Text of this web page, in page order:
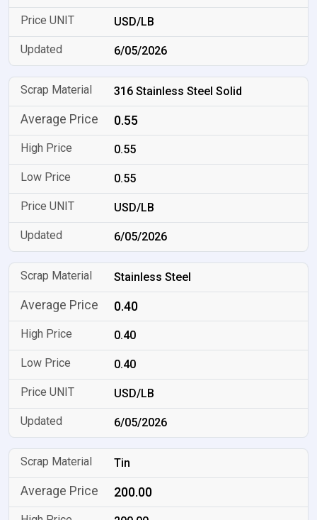
USD/LB
6/05/2026
316 Stainless Steel Solid
0.55
0.55
0.55
USD/LB
6/05/2026
Stainless Steel
0.40
0.40
0.40
USD/LB
6/05/2026
Tin
200.00